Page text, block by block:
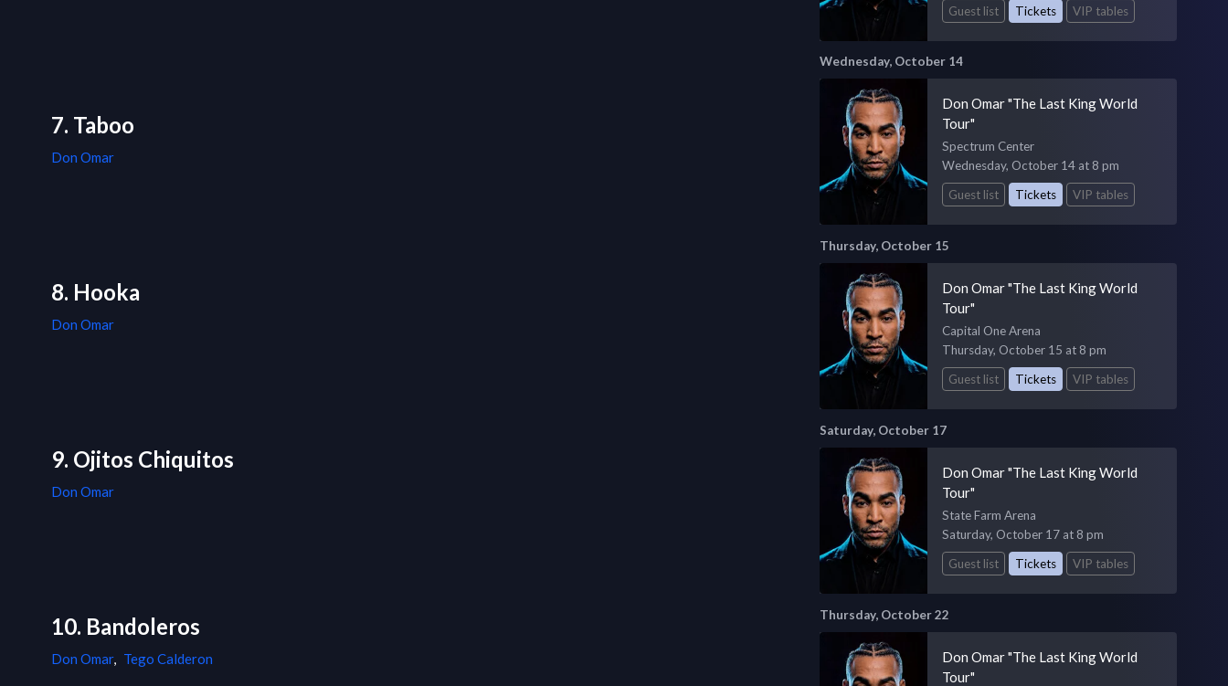
7. Taboo
Don Omar
8. Hooka
Don Omar
9. Ojitos Chiquitos
Don Omar
10. Bandoleros
Don Omar, Tego Calderon
Guest list
Tickets VIP tables
Wednesday, October 14
Don Omar "The Last King World
Tour"
Spectrum Center
Wednesday, October 14 at 8 pm
Guest list
Tickets VIP tables
Thursday, October 15
Don Omar "The Last King World
Tour"
Capital One Arena
Thursday, October 15 at 8 pm
Guest list
Tickets VIP tables
Saturday, October 17
Don Omar "The Last King World
Tour"
State Farm Arena
Saturday, October 17 at 8 pm
Guest list
Tickets VIP tables
Thursday, October 22
Don Omar "The Last King World
Tour"